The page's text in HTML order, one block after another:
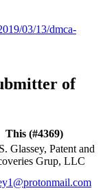
03/13/dmca-
of
This (#4369)
Glassey, Patent and
Grup, LLC